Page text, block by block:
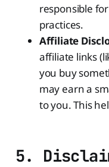
responsible
practices.
Affiliate
affiliate links
you buy
may earn a
to you. This
5.